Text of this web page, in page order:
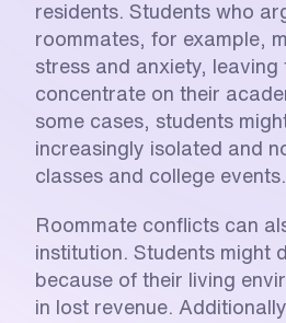
residents. Students who
roommates, for example,
stress and anxiety, leaving
concentrate on their
some cases, students
increasingly isolated and
classes and college events.
Roommate conflicts can
institution. Students might
because of their living
in lost revenue.